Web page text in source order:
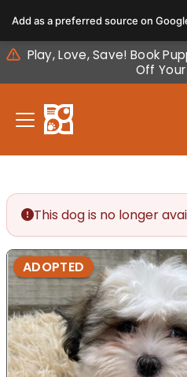
note:
This
website
includes
accessibility
Play, Love, Save! Book
Off
This dog is no longer
ADOPTED
Add as a preferred source on